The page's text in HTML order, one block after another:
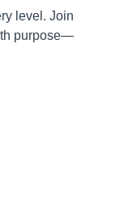
level. Join
purpose—